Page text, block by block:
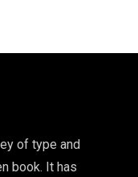
of type and
book. It has